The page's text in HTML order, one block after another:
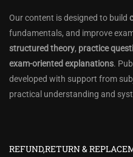
Our content is designed to build
fundamentals, and improve
structured theory, practice
exam-oriented explanations.
developed with support from
practical understanding and
REFUND,RETURN &